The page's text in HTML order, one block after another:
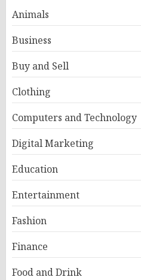
Animals
Business
Buy and Sell
Clothing
Computers and Technology
Digital Marketing
Education
Entertainment
Fashion
Finance
Food and Drink